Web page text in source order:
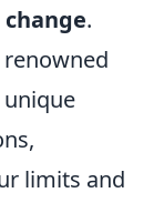
.
limits and